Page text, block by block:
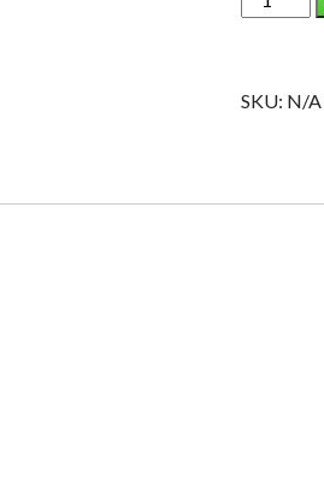
AND
(Girl)
SKU: N/A